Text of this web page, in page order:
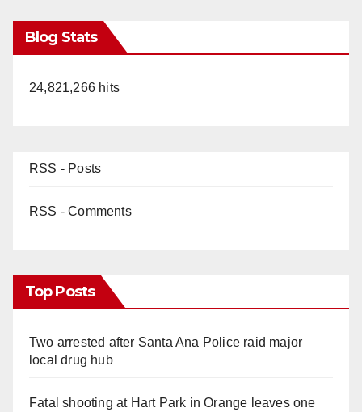
Blog Stats
24,821,266 hits
RSS - Posts
RSS - Comments
Top Posts
Two arrested after Santa Ana Police raid major
local drug hub
Fatal shooting at Hart Park in Orange leaves one